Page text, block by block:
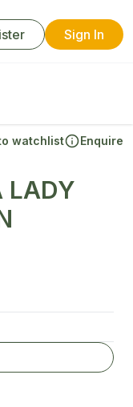
Sign In
watchlist Enquire
LADY